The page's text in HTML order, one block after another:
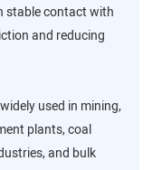
stable contact with
and reducing
used in mining,
plants, coal
and bulk